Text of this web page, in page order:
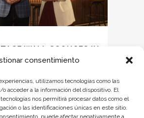
consentimiento
utilizamos tecnologías como las
acceder a la información del dispositivo. El
nos permitirá procesar datos como el
o las identificaciones únicas en este sitio.
puede afectar negativamente a
WALL SCONCES IN
STORY (AMAZON)
the entertainment program
premiered on Amazon Prime
by Arturo Valls and Ana